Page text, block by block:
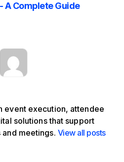
A Complete Guide
event execution, attendee
solutions that support
meetings. View all posts